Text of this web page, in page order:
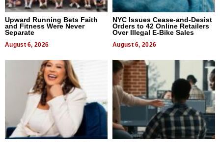
Upward Running Bets Faith
and Fitness Were Never
Separate
August 6, 2026
NYC Issues Cease-and-Desist
Orders to 42 Online Retailers
Over Illegal E-Bike Sales
August 6, 2026